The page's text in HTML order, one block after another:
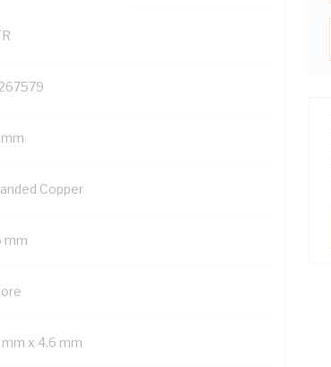
mm
Copper
mm
mm x 4.6 mm